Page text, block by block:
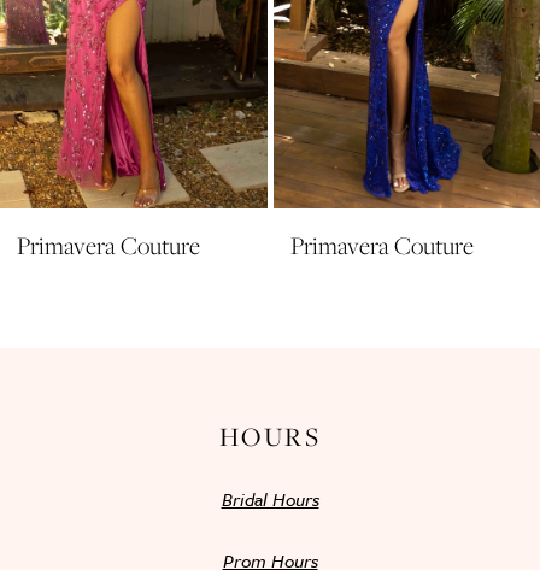
7
8
9
10
11
12
Primavera Couture Primavera Couture
HOURS
Bridal Hours
Prom Hours